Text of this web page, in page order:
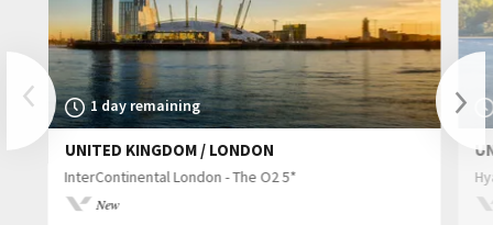
Previous1 day remaining
UNITED KINGDOM / LONDON
InterContinental London - The O2 5*
New